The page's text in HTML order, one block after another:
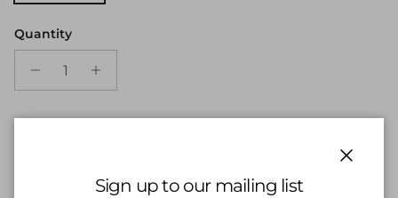
Quantity
Sign up to our mailing list